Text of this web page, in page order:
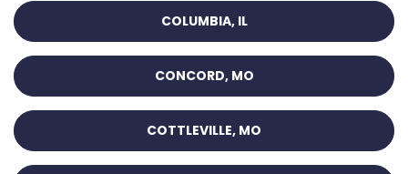
COLUMBIA, IL
CONCORD, MO
COTTLEVILLE, MO